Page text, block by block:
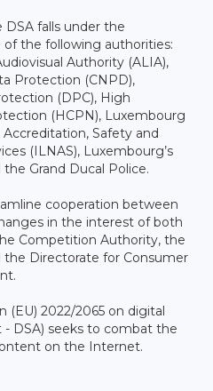
falls under the
the following authorities:
Authority (ALIA),
Protection (CNPD),
(DPC), High
(HCPN), Luxembourg
Safety and
(ILNAS), Luxembourg’s
Grand Ducal Police.
cooperation between
in the interest of both
Competition Authority, the
Directorate for Consumer
(EU) 2022/2065 on digital
- DSA) seeks to combat the
on the Internet.